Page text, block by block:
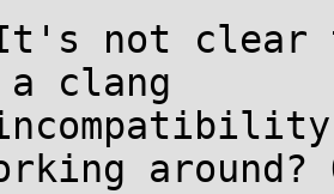
It's not clear
clang
around?